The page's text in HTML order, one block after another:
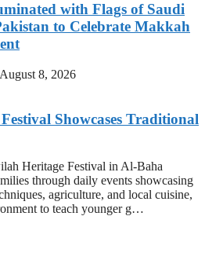
with Flags of Saudi
to Celebrate Makkah
August 8, 2026
Showcases Traditional
Heritage Festival in Al-Baha
through daily events showcasing
agriculture, and local cuisine,
to teach younger g…